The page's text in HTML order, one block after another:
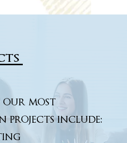
our most
projects include: